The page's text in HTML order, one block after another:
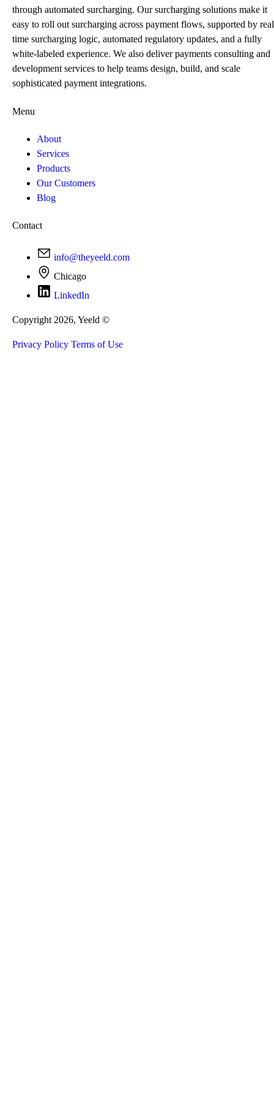
through automated surcharging. Our surcharging solutions make it
easy to roll out surcharging across payment flows, supported by
time surcharging logic, automated regulatory updates, and a fully
white-labeled experience. We also deliver payments consulting and
development services to help teams design, build, and scale
sophisticated payment integrations.
Menu
About
Services
Products
Our Customers
Blog
Contact
info@theyeeld.com
Chicago
LinkedIn
Copyright 2026, Yeeld ©
Privacy Policy Terms of Use